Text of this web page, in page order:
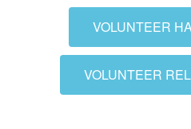
VOLUNTEER
VOLUNTEER